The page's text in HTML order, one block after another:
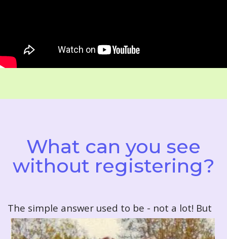
What can you see
without registering?
The simple answer used to be - not a lot! But